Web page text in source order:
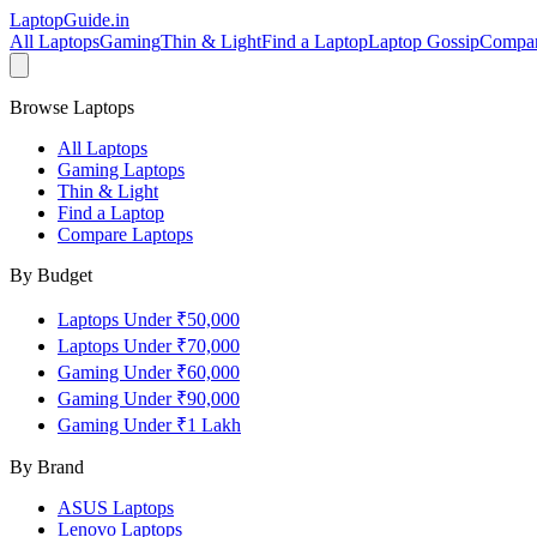
LaptopGuide.in
All LaptopsGamingThin & LightFind a LaptopLaptop Gossip
Browse Laptops
All Laptops
Gaming Laptops
Thin & Light
Find a Laptop
Compare Laptops
By Budget
Laptops Under ₹50,000
Laptops Under ₹70,000
Gaming Under ₹60,000
Gaming Under ₹90,000
Gaming Under ₹1 Lakh
By Brand
ASUS Laptops
Lenovo Laptops